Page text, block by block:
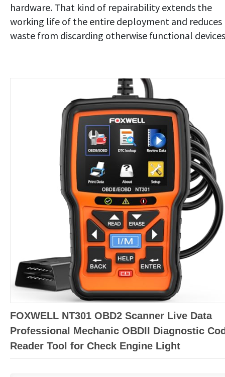
hardware. That kind of repairability extends the
working life of the entire deployment and reduces
waste from discarding otherwise functional
FOXWELL NT301 OBD2 Scanner Live Data
Professional Mechanic OBDII Diagnostic
Reader Tool for Check Engine Light